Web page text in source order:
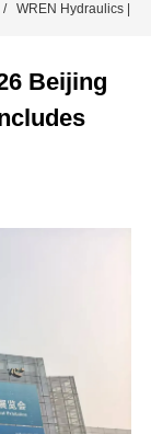
/ WREN Hydraulics |
Beijing